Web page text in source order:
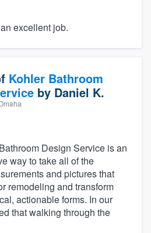
excellent job.
Kohler Bathroom
by Daniel K.
Design Service is an
way to take all of the
and pictures that
remodeling and transform
actionable forms. In our
that walking through the